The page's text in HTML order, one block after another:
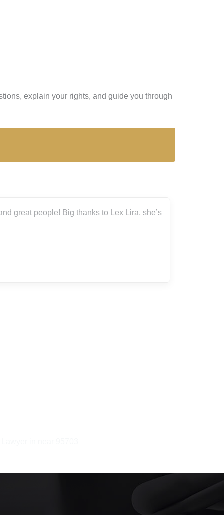
explain your rights, and guide you through
Big thanks to Lex Lira, she’s